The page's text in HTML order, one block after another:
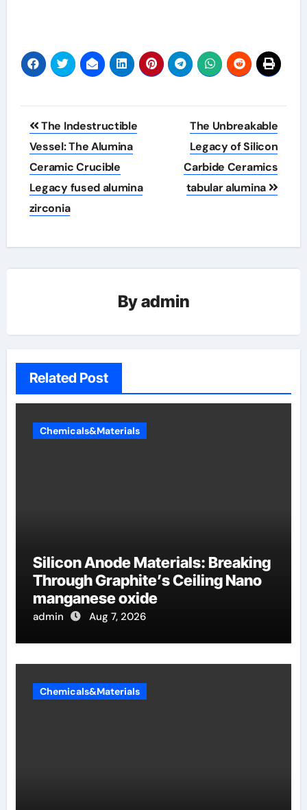
Post
navigation
The Indestructible
Vessel: The Alumina
Ceramic Crucible
Legacy fused alumina
zirconia
The Unbreakable
Legacy of Silicon
Carbide Ceramics
tabular alumina
Byadmin
Related Post
Chemicals&Materials
Silicon Anode Materials: Breaking
Through Graphite’s Ceiling Nano
manganese oxide
admin Aug 7, 2026
Chemicals&Materials